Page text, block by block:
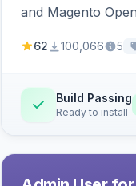
and Magento
62 100,066 5
Build Passing
Ready to install